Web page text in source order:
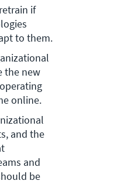
if
to them.
the new
online.
and the
and
be